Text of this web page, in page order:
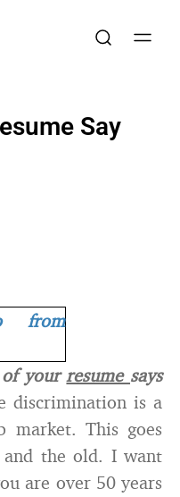
Say
of yourresume says
discrimination is a
market. This goes
the old. I want
are over 50 years